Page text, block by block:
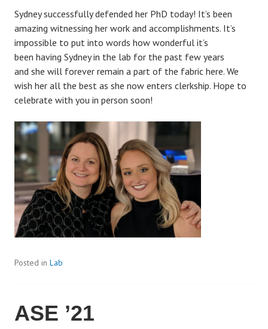
Sydney successfully defended her PhD today! It’s been
amazing witnessing her work and accomplishments. It’s
impossible to put into words how wonderful it’s
been having Sydney in the lab for the past few years
and she will forever remain a part of the fabric here. We
wish her all the best as she now enters clerkship. Hope to
celebrate with you in person soon!
Posted in Lab
ASE ’21